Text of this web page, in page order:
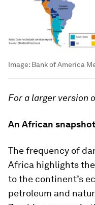
Image: Bank of America
For a larger version
An African snapshot
The frequency of
Africa highlights
to the continent’s
petroleum and